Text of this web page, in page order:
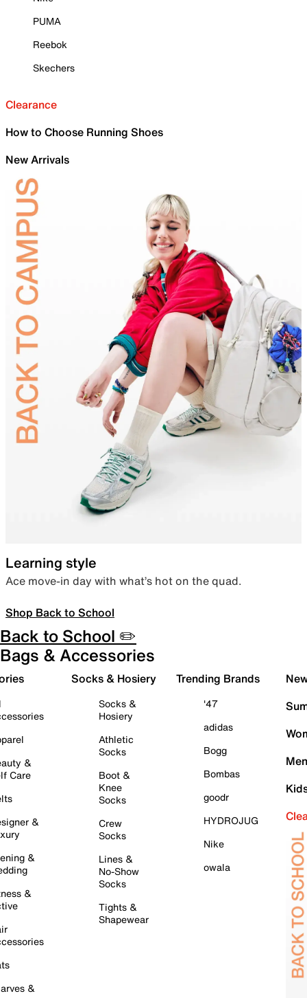
PUMA
Reebok
Skechers
Clearance
How to Choose Running Shoes
New Arrivals
Learning style
Ace move-in day with what’s hot on the quad.
Shop Back to School
Back to School ✏️
Bags & Accessories
&
Care
&
&
&
&
Socks & Hosiery
Socks &
Hosiery
Athletic
Socks
Boot &
Knee
Socks
Crew
Socks
Lines &
No-Show
Socks
Tights &
Shapewear
Trending Brands
'47
adidas
Bogg
Bombas
goodr
HYDROJUG
Nike
owala